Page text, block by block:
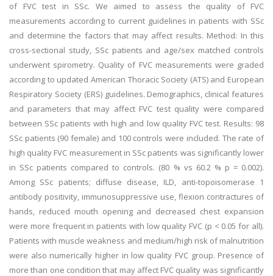
of FVC test in SSc. We aimed to assess the quality of FVC
measurements according to current guidelines in patients with SSc
and determine the factors that may affect results. Method: In this
cross-sectional study, SSc patients and age/sex matched controls
underwent spirometry. Quality of FVC measurements were graded
according to updated American Thoracic Society (ATS) and European
Respiratory Society (ERS) guidelines. Demographics, clinical features
and parameters that may affect FVC test quality were compared
between SSc patients with high and low quality FVC test. Results: 98
SSc patients (90 female) and 100 controls were included. The rate of
high quality FVC measurement in SSc patients was significantly lower
in SSc patients compared to controls. (80 % vs 60.2 % p = 0.002).
Among SSc patients; diffuse disease, ILD, anti-topoisomerase 1
antibody positivity, immunosuppressive use, flexion contractures of
hands, reduced mouth opening and decreased chest expansion
were more frequent in patients with low quality FVC (p < 0.05 for all).
Patients with muscle weakness and medium/high risk of malnutrition
were also numerically higher in low quality FVC group. Presence of
more than one condition that may affect FVC quality was significantly